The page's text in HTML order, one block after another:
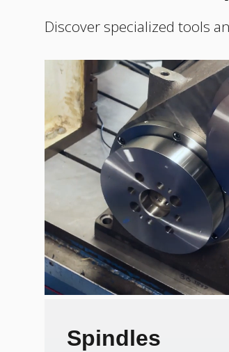
Discover specialized tools
Spindles